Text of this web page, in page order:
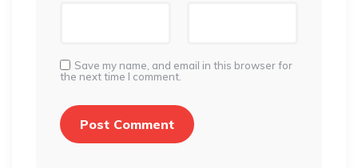
Save my name, and email in this browser for
the next time I comment.